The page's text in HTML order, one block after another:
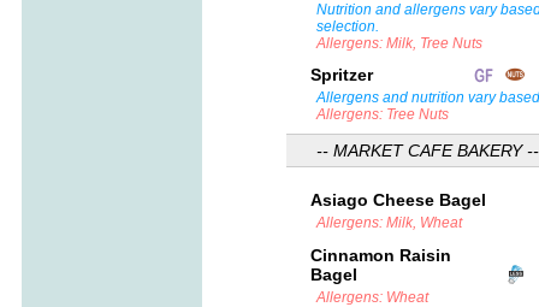
Nutrition and allergens vary
selection.
Allergens: Milk, Tree Nuts
Spritzer
Allergens and nutrition vary
Allergens: Tree Nuts
-- MARKET CAFE BAKERY --
Asiago Cheese Bagel
Allergens: Milk, Wheat
Cinnamon Raisin
Bagel
Allergens: Wheat